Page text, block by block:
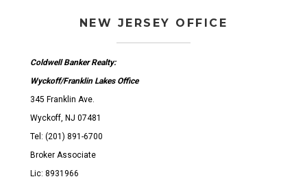
NEW JERSEY OFFICE
Coldwell Banker Realty:
Wyckoff/Franklin Lakes Office
345 Franklin Ave.
Wyckoff, NJ 07481
Tel: (201) 891-6700
Broker Associate
Lic: 8931966